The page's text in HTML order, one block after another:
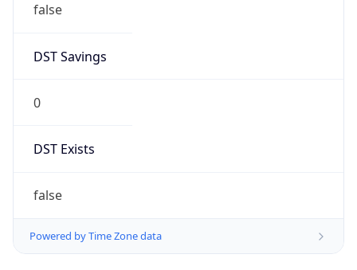
false
DST Savings
0
DST Exists
false
Powered by Time Zone data